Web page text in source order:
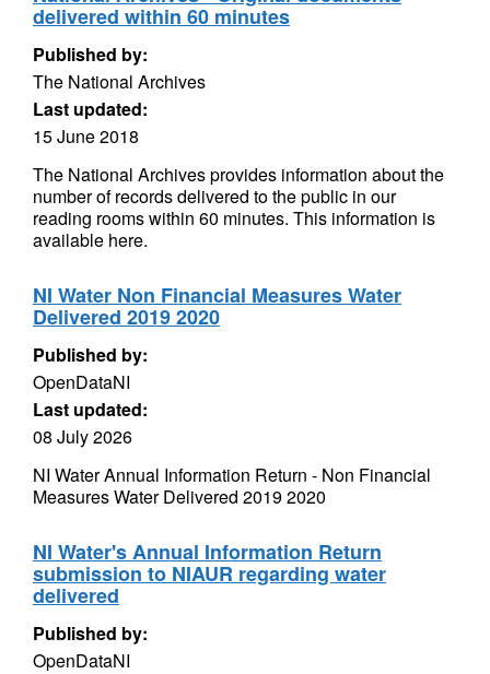
delivered within 60 minutes
Published by:
The National Archives
Last updated:
15 June 2018
The National Archives provides information about the
number of records delivered to the public in our
reading rooms within 60 minutes. This information is
available here.
NI Water Non Financial Measures Water
Delivered 2019 2020
Published by:
OpenDataNI
Last updated:
08 July 2026
NI Water Annual Information Return - Non Financial
Measures Water Delivered 2019 2020
NI Water's Annual Information Return
submission to NIAUR regarding water
delivered
Published by:
OpenDataNI